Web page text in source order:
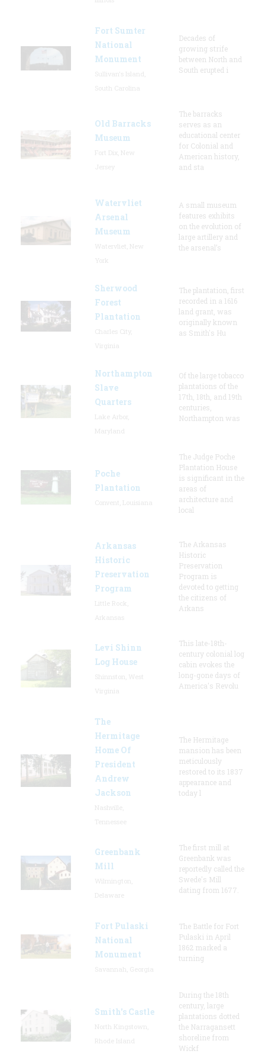
Fort Sumter
National
Monument
Decades of
growing strife
between North and
South erupted i
Old Barracks
Museum
The barracks
serves as an
educational center
for Colonial and
American history,
and sta
Watervliet
Arsenal
Museum
A small museum
features exhibits
on the evolution of
large artillery and
the arsenal’s
Sherwood
Forest
Plantation
The plantation, first
recorded in a 1616
land grant, was
originally known
as Smith's Hu
Northampton
Slave
Quarters
Of the large tobacco
plantations of the
17th, 18th, and 19th
centuries,
Northampton was
Poche
Plantation
The Judge Poche
Plantation House
is significant in the
areas of
architecture and
local
Arkansas
Historic
Preservation
Program
The Arkansas
Historic
Preservation
Program is
devoted to getting
the citizens of
Arkans
Levi Shinn
Log House
This late-18th-
century colonial log
cabin evokes the
long-gone days of
America's Revolu
The
Hermitage
Home Of
President
Andrew
Jackson
The Hermitage
mansion has been
meticulously
restored to its 1837
appearance and
today l
Greenbank
Mill
The first mill at
Greenbank was
reportedly called the
Swede's Mill
dating from 1677.
Fort Pulaski
National
Monument
The Battle for Fort
Pulaski in April
1862 marked a
turning
Smith's Castle
During the 18th
century, large
plantations dotted
the Narragansett
shoreline from
Wickf